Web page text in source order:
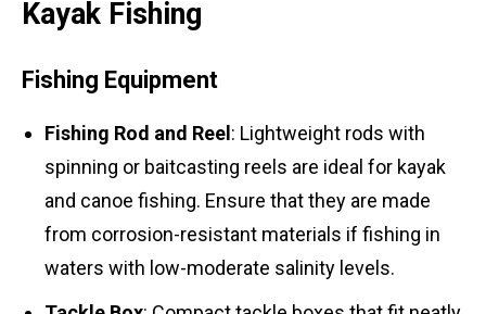
Kayak Fishing
Fishing Equipment
Fishing Rod and Reel : Lightweight rods with
spinning or baitcasting reels are ideal for kayak
and canoe fishing. Ensure that they are made
from corrosion-resistant materials if fishing in
waters with low-moderate salinity levels.